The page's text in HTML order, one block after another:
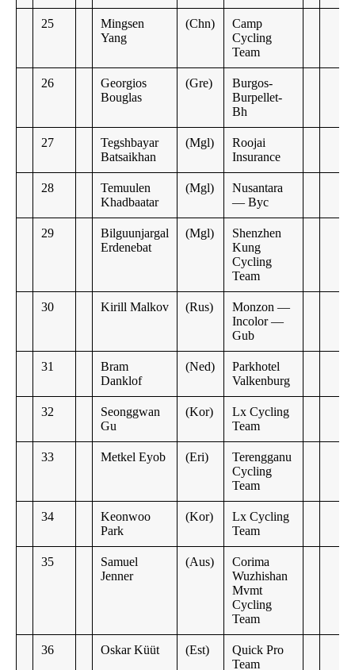
25
Mingsen
Yang
(Chn)
Camp
Cycling
Team
26
Georgios
Bouglas
(Gre)
Burgos-
Burpellet-
Bh
27
Tegshbayar
Batsaikhan
(Mgl)
Roojai
Insurance
28
Temuulen
Khadbaatar
(Mgl)
Nusantara
— Byc
29
Bilguunjargal
Erdenebat
(Mgl)
Shenzhen
Kung
Cycling
Team
30 Kirill Malkov (Rus)
Monzon —
Incolor —
Gub
31
Bram
Danklof
(Ned)
Parkhotel
Valkenburg
32
Seonggwan
Gu
(Kor)
Lx Cycling
Team
33 Metkel Eyob (Eri)
Terengganu
Cycling
Team
34
Keonwoo
Park
(Kor)
Lx Cycling
Team
35
Samuel
Jenner
(Aus)
Corima
Wuzhishan
Mvmt
Cycling
Team
36 Oskar Küüt (Est)
Quick Pro
Team